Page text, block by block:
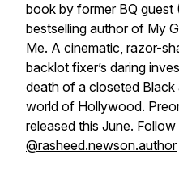
book by former BQ
bestselling author of My
Me. A cinematic, razor-
backlot fixer’s daring
death of a closeted
world of Hollywood.
released this June.
@rasheed.newson.author